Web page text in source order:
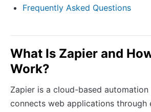
Frequently Asked Questions
What Is Zapier and
Work?
Zapier is a cloud-based
connects web applications through